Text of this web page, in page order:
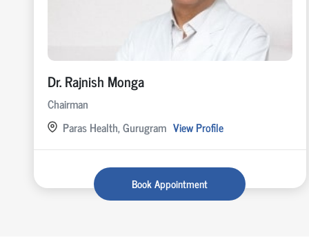
Dr. Rajnish Monga
Chairman
Paras Health, Gurugram View Profile
Book Appointment